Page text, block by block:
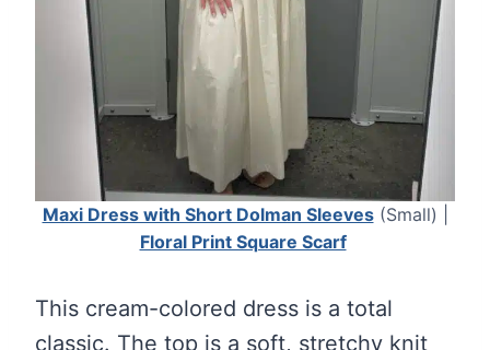
Maxi Dress with Short Dolman Sleeves(Small) |
Floral Print Square Scarf
This cream-colored dress is a total
classic. The top is a soft, stretchy knit